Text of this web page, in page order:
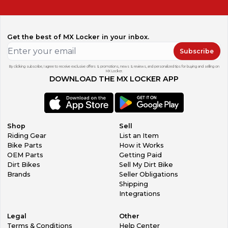
Get the best of MX Locker in your inbox.
Subscribe
By clicking subscribe, I agree to receive exclusive offers & promotions, news & reviews, and personalized tips for buying and selling on
MX Locker.
DOWNLOAD THE MX LOCKER APP
Shop
Riding Gear
Bike Parts
OEM Parts
Dirt Bikes
Brands
Sell
List an Item
How it Works
Getting Paid
Sell My Dirt Bike
Seller Obligations
Shipping
Integrations
Legal
Terms & Conditions
Other
Help Center